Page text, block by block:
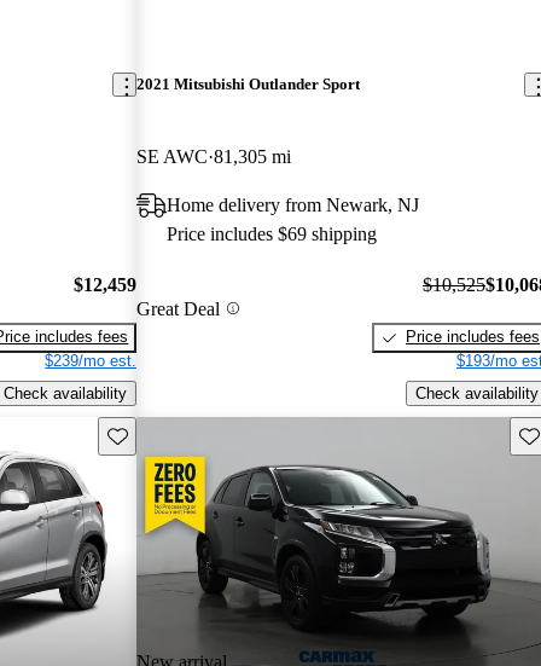
$12,459
includes fees
$239/mo est.
Check availability
2021 Mitsubishi Outlander Sport
SE AWC 81,305 mi
Home delivery from Newark, NJ
Price includes $69 shipping
Great Deal
$10,525
Price includes fees
$193/mo
Check availability
Save this listing
New arrival